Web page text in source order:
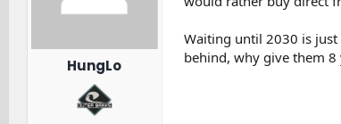
:
HungLo
Waiting until 2030 is just
behind, why give them 8